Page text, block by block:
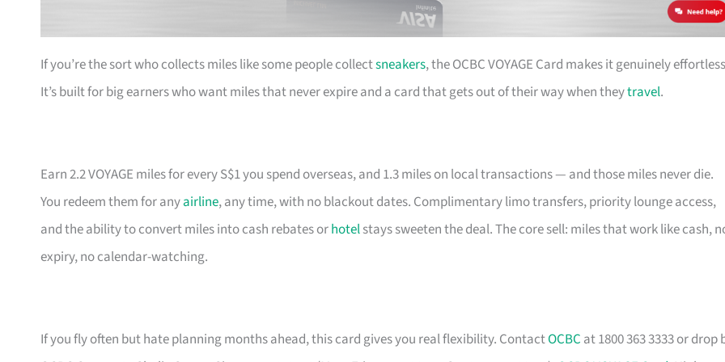
If you’re the sort who collects miles like some people collectsneakers, the OCBC VOYAGE Card makes it genuinely
It’s built for big earners who want miles that never expire and a card that gets out of their way when theytravel.
Earn 2.2 VOYAGE miles for every S$1 you spend overseas, and 1.3 miles on local transactions — and those miles never die.
You redeem them for anyairline, any time, with no blackout dates. Complimentary limo transfers, priority lounge access,
and the ability to convert miles into cash rebates orhotelstays sweeten the deal. The core sell: miles that work like cash,
expiry, no calendar-watching.
If you fly often but hate planning months ahead, this card gives you real flexibility. ContactOCBC at 1800 363 3333 or drop